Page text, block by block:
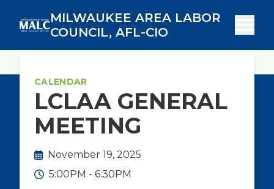
content
MILWAUKEE AREA LABOR
COUNCIL, AFL-CIO
CALENDAR
LCLAA GENERAL
MEETING
November 19, 2025
5:00PM - 6:30PM